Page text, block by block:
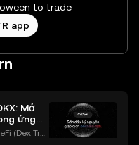
to trade
app
Mở
ứng
(Dex Tra